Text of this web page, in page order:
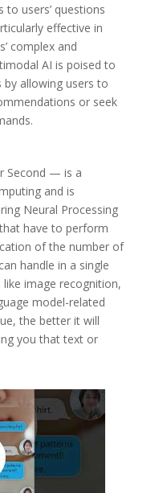
to users’ questions
effective in
complex and
AI is poised to
by allowing users to
or seek
Second — is a
and is
Neural Processing
have to perform
of the number of
handle in a single
image recognition,
model-related
the better it will
you that text or